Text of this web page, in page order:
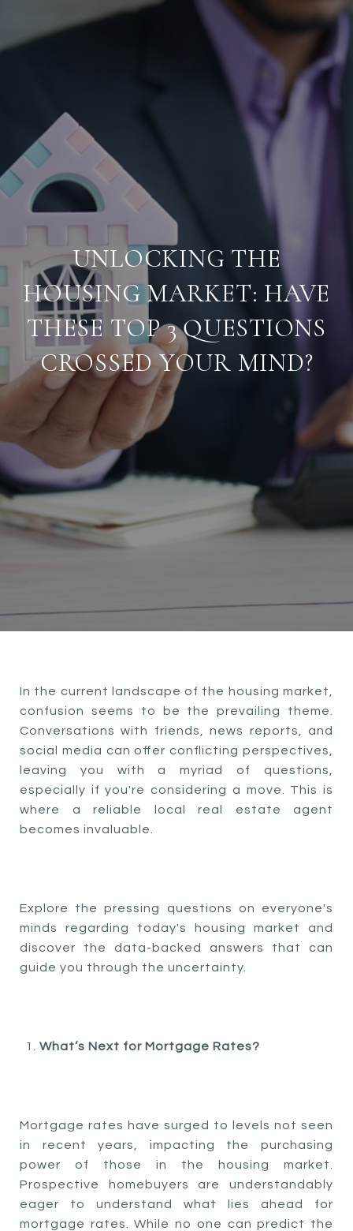
UNLOCKING THE
HOUSING MARKET: HAVE
THESE TOP 3 QUESTIONS
CROSSED YOUR MIND?
In the current landscape of the housing market,
confusion seems to be the prevailing theme.
Conversations with friends, news reports, and
social media can offer conflicting perspectives,
leaving you with a myriad of questions,
especially if you're considering a move. This is
where a reliable local real estate agent
becomes invaluable.
Explore the pressing questions on everyone's
minds regarding today's housing market and
discover the data-backed answers that can
guide you through the uncertainty.
What’s Next for Mortgage Rates?
Mortgage rates have surged to levels not seen
in recent years, impacting the purchasing
power of those in the housing market.
Prospective homebuyers are understandably
eager to understand what lies ahead for
mortgage rates. While no one can predict the